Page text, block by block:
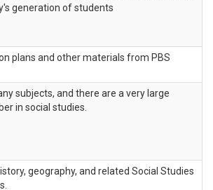
generation of students
plans and other materials from PBS
subjects, and there are a very large
in social studies.
geography, and related Social Studies